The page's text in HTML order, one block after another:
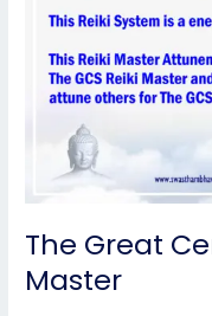
The Great
Master
Sun
Master